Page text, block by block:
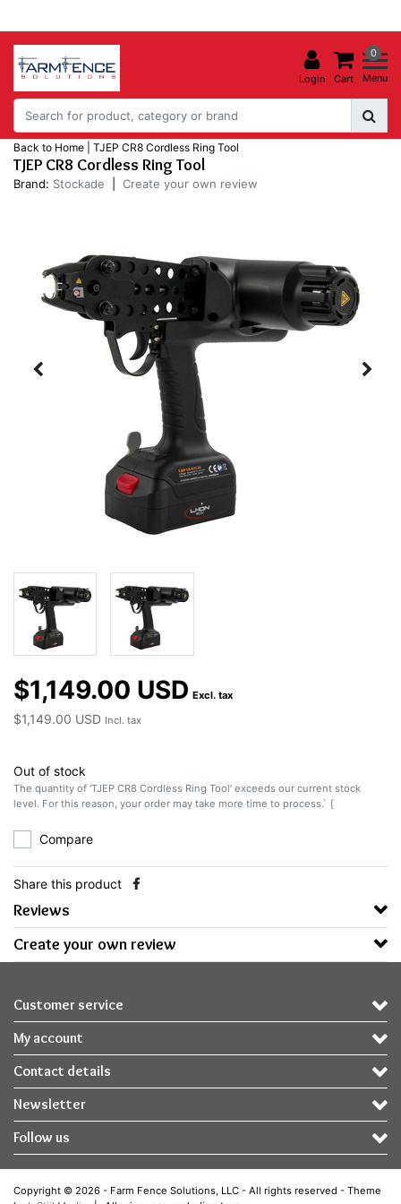
Login
0
Cart Menu
Back to Home TJEP CR8 Cordless Ring Tool
TJEP CR8 Cordless Ring Tool
Brand: Stockade Create your own review
$1,149.00 USD Excl. tax
$1,149.00 USD Incl. tax
Out of stock
The quantity of 'TJEP CR8 Cordless Ring Tool' exceeds our current stock
level. For this reason, your order may take more time to process.` [
Compare
Share this product
Reviews
Create your own review
Customer service
My account
Contact details
Newsletter
Follow us
Copyright © 2026 - Farm Fence Solutions, LLC - All rights reserved - Theme